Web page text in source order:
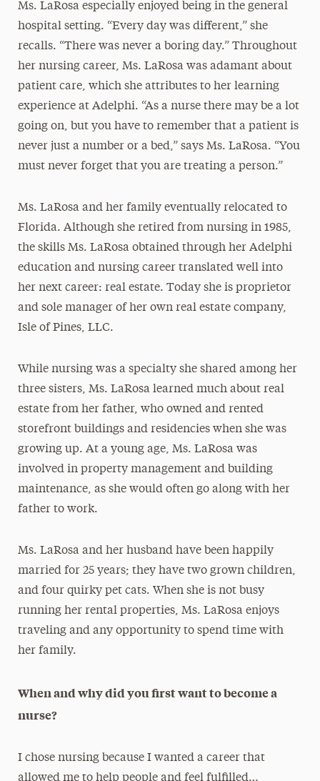
Ms. LaRosa especially enjoyed being in the general
hospital setting. “Every day was different,” she
recalls. “There was never a boring day.” Throughout
her nursing career, Ms. LaRosa was adamant about
patient care, which she attributes to her learning
experience at Adelphi. “As a nurse there may be a lot
going on, but you have to remember that a patient is
never just a number or a bed,” says Ms. LaRosa. “You
must never forget that you are treating a person.”
Ms. LaRosa and her family eventually relocated to
Florida. Although she retired from nursing in 1985,
the skills Ms. LaRosa obtained through her Adelphi
education and nursing career translated well into
her next career: real estate. Today she is proprietor
and sole manager of her own real estate company,
Isle of Pines, LLC.
While nursing was a specialty she shared among her
three sisters, Ms. LaRosa learned much about real
estate from her father, who owned and rented
storefront buildings and residencies when she was
growing up. At a young age, Ms. LaRosa was
involved in property management and building
maintenance, as she would often go along with her
father to work.
Ms. LaRosa and her husband have been happily
married for 25 years; they have two grown children,
and four quirky pet cats. When she is not busy
running her rental properties, Ms. LaRosa enjoys
traveling and any opportunity to spend time with
her family.
When and why did you first want to become a
nurse?
I chose nursing because I wanted a career that
allowed me to help people and feel fulfilled…